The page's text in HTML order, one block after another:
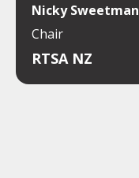
Nicky Sweetman
Chair
RTSA NZ